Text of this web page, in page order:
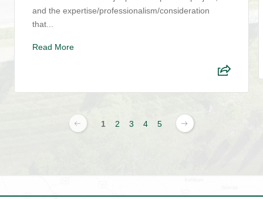
and the expertise/professionalism/consideration
that...
Read More
1 2 3 4 5